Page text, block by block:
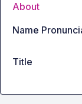
About
Name
Title